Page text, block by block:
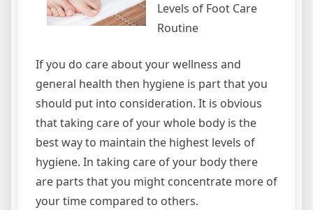
Levels of Foot Care
Routine
If you do care about your wellness and
general health then hygiene is part that you
should put into consideration. It is obvious
that taking care of your whole body is the
best way to maintain the highest levels of
hygiene. In taking care of your body there
are parts that you might concentrate more of
your time compared to others.